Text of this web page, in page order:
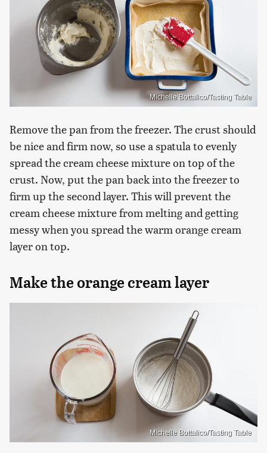
Michelle Bottalico/Tasting Table
Remove the pan from the freezer. The crust should
be nice and firm now, so use a spatula to evenly
spread the cream cheese mixture on top of the
crust. Now, put the pan back into the freezer to
firm up the second layer. This will prevent the
cream cheese mixture from melting and getting
messy when you spread the warm orange cream
layer on top.
Make the orange cream layer
Michelle Bottalico/Tasting Table